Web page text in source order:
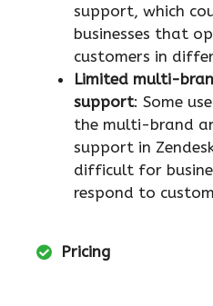
support, which
businesses that
customers in
Limited multi-
support: Some
the multi-brand
support in
difficult for
respond to
Pricing